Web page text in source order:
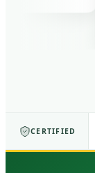
CERTIFIED
ISO 9001